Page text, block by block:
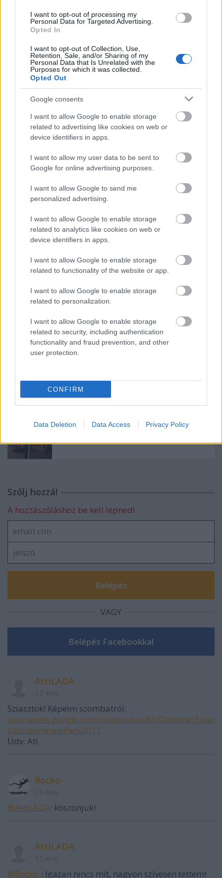
I want to opt-out of processing my
Personal Data for Targeted Advertising.
Opted In
I want to opt-out of Collection, Use,
Retention, Sale, and/or Sharing of my
Personal Data that Is Unrelated with the
Purposes for which it was collected.
Opted Out
Google consents
I want to allow Google to enable storage
related to advertising like cookies on web or
device identifiers in apps.
I want to allow my user data to be sent to
Google for online advertising purposes.
I want to allow Google to send me
personalized advertising.
I want to allow Google to enable storage
related to analytics like cookies on web or
device identifiers in apps.
I want to allow Google to enable storage
related to functionality of the website or app.
I want to allow Google to enable storage
related to personalization.
I want to allow Google to enable storage
related to security, including authentication
functionality and fraud prevention, and other
user protection.
CONFIRM
Data Deletion Data Access Privacy Policy
Címkék:veterán autó technika
Ajánlott bejegyzések:
Év végi visszatekintő: december
legolvasottab posztja az Autófílián.
Indul a szezon - programajánló
népautósoknak!
Ford Thunderbirdöt szeretne?
Középen baktató potenciális gyilkosok
Szólj hozzá!
A hozzászóláshoz be kell lépned!
VAGY
AttiLADA
Sziasztok! Képeim szombatról:
picasaweb.google.com/zsigabubus83/OldtimerExpo
VasuttortenetiPark2011
Üdv: Ati
Rocko-
@AttiLADA: köszönjük!
AttiLADA
@Rocko-: Igazán nincs mit, nagyon szívesen tettem!